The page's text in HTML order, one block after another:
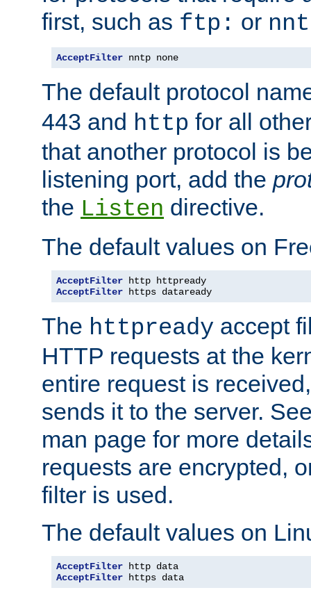
first, such as ftp: or
AcceptFilter nntp none
The default protocol
443 and http for all
that another protocol is
listening port, add the
the Listen directive.
The default values on
AcceptFilter
AcceptFilter https dataready
The httpready accept
HTTP requests at the
entire request is
sends it to the server.
man page for more
requests are encrypted,
filter is used.
The default values on
AcceptFilter
AcceptFilter https data